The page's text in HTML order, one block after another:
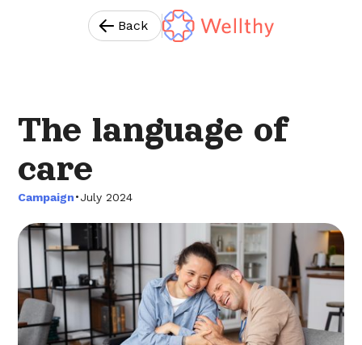
Back
The language of
care
Campaign•July 2024